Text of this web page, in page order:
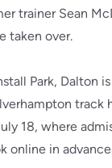
trainer Sean
taken over.
Park, Dalton
track
18, where
online in